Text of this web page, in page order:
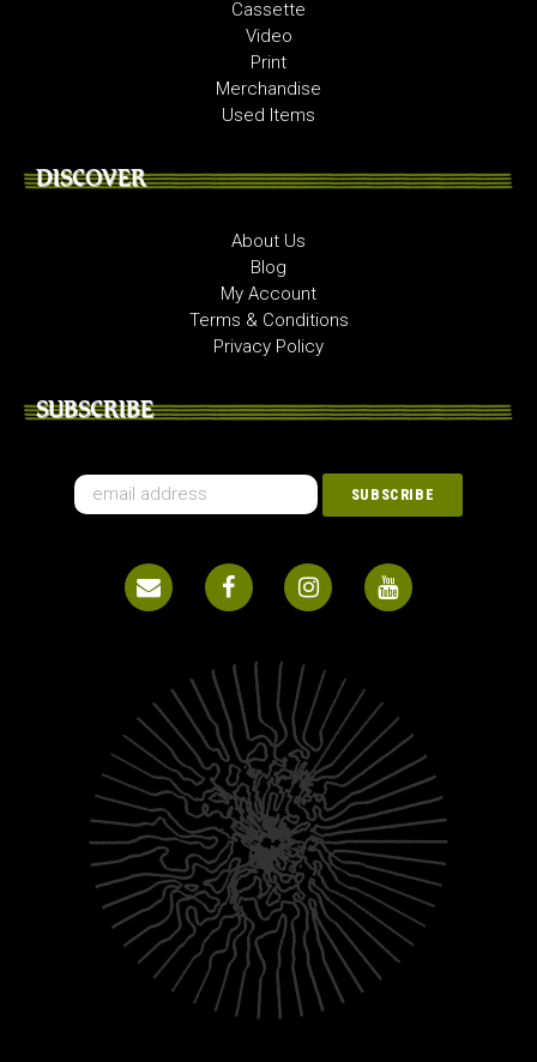
Cassette
Video
Print
Merchandise
Used Items
DISCOVER
About Us
Blog
My Account
Terms & Conditions
Privacy Policy
SUBSCRIBE